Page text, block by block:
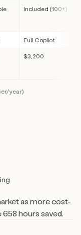
Included (100+)
Full Copilot
$3,200
year)
as more cost-
hours saved.